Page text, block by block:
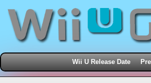
Wii U Release Date